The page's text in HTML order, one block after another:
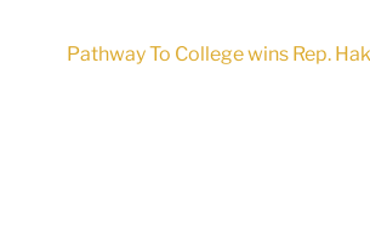
Pathway To College wins Rep.